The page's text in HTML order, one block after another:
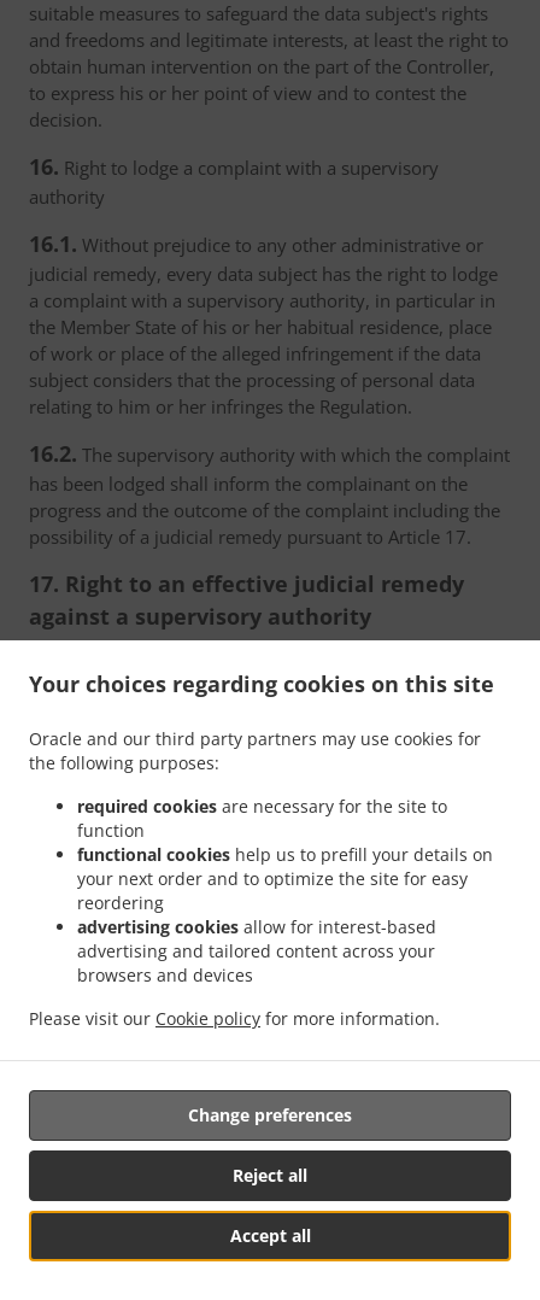
Your choices regarding cookies on this site
Oracle and our third party partners may use cookies for
the following purposes:
required cookies are necessary for the site to
function
functional cookies help us to prefill your details on
your next order and to optimize the site for easy
reordering
advertising cookies allow for interest-based
advertising and tailored content across your
browsers and devices
Please visit our Cookie policy for more information.
Accept all
Reject all
Change preferences
suitable measures to safeguard the data subject's rights
and freedoms and legitimate interests, at least the right to
obtain human intervention on the part of the Controller,
to express his or her point of view and to contest the
decision.
16. Right to lodge a complaint with a supervisory
authority
16.1. Without prejudice to any other administrative or
judicial remedy, every data subject has the right to lodge
a complaint with a supervisory authority, in particular in
the Member State of his or her habitual residence, place
of work or place of the alleged infringement if the data
subject considers that the processing of personal data
relating to him or her infringes the Regulation.
16.2. The supervisory authority with which the complaint
has been lodged shall inform the complainant on the
progress and the outcome of the complaint including the
possibility of a judicial remedy pursuant to Article 17.
17. Right to an effective judicial remedy
against a supervisory authority
non-judicial remedy, each natural or legal person has the
binding decision of a supervisory authority concerning
them.
Without prejudice to any other administrative or
non-judicial remedy, each data subject has the right to
exercise an effective judicial remedy where the
supervisory authority which is competent pursuant to the
Regulation does not handle a complaint or does not
inform the data subject within three months on the
progress or outcome of the complaint lodged pursuant to
Article 16.
17.3.Proceedings against a supervisory authority are
brought before the courts of the Member State where the
supervisory authority is established.
17.4.
Where proceedings are brought against a decision
of a supervisory authority which was preceded by an
opinion or a decision of the Board in the consistency
mechanism, the supervisory authority forwards that
Se MENU & Bestil